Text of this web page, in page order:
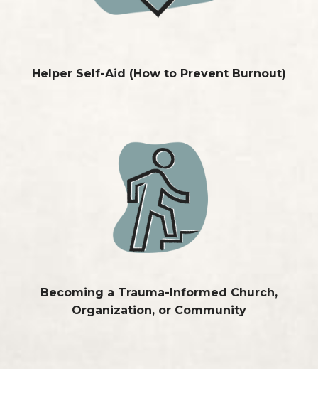
Helper Self-Aid (How to Prevent Burnout)
Becoming a Trauma-Informed Church,
Organization, or Community